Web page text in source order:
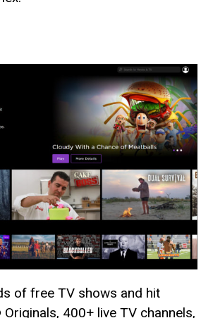
of free TV shows and hit
400+ live TV channels,